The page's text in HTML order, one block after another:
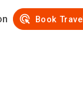
Book Travel